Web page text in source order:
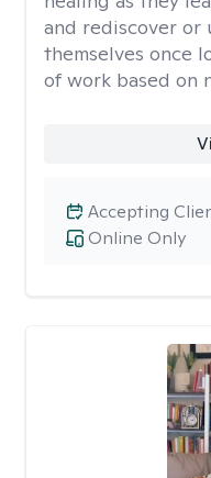
and rediscover or
themselves once
of work based on
Online Only
Accepting